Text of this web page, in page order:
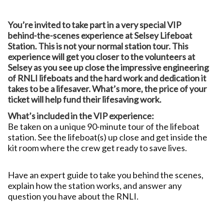
You’re invited to take part in a very special VIP
behind-the-scenes experience at Selsey Lifeboat
Station. This is not your normal station tour. This
experience will get you closer to the volunteers at
Selsey as you see up close the impressive engineering
of RNLI lifeboats and the hard work and dedication it
takes to be a lifesaver. What’s more, the price of your
ticket will help fund their lifesaving work.
What’s included in the VIP experience:
Be taken on a unique 90-minute tour of the lifeboat
station. See the lifeboat(s) up close and get inside the
kit room where the crew get ready to save lives.
Have an expert guide to take you behind the scenes,
explain how the station works, and answer any
question you have about the RNLI.